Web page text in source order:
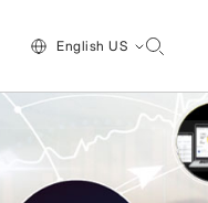
English US